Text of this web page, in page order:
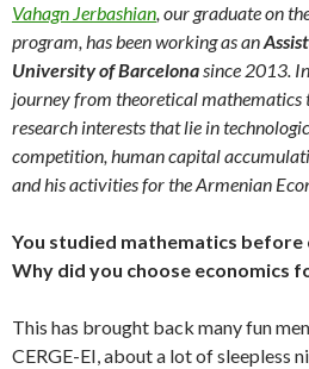
Vahagn Jerbashian, our graduate on
program, has been working as an
University of Barcelonasince 2013.
journey from theoretical mathematics
research interests that lie in
competition, human capital
and his activities for the Armenian
You studied mathematics before
Why did you choose economics
This has brought back many fun
CERGE-EI, about a lot of sleepless